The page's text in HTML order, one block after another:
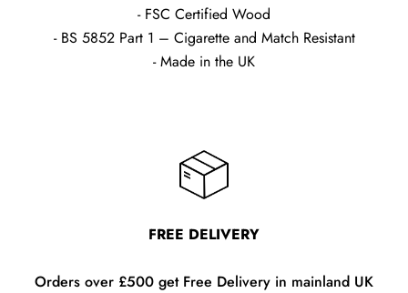
- FSC Certified Wood
- BS 5852 Part 1 – Cigarette and Match Resistant
- Made in the UK
FREE DELIVERY
Orders over £500 get Free Delivery in mainland UK